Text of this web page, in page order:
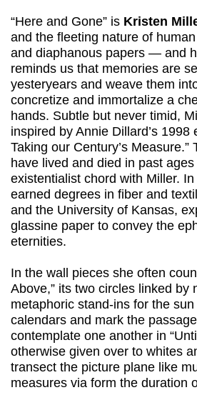
“Here and Gone” is Kristen
and the fleeting nature of
and diaphanous papers — and
reminds us that memories are
yesteryears and weave them
concretize and immortalize a
hands. Subtle but never timid,
inspired by Annie Dillard’s 1998
Taking our Century’s
have lived and died in past
existentialist chord with Miller.
earned degrees in fiber and
and the University of Kansas,
glassine paper to convey the
eternities.
In the wall pieces she often
Above,” its two circles linked
metaphoric stand-ins for the
calendars and mark the
contemplate one another in
otherwise given over to whites
transect the picture plane like
measures via form the duration